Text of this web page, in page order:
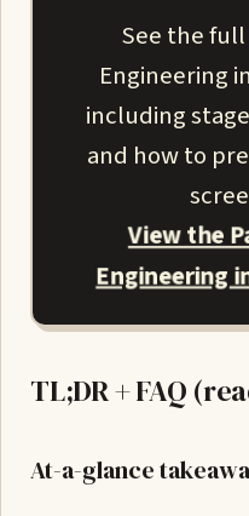
See the full
Engineering
including
and how to
View the
Engineering
TL;DR + FAQ
At-a-glance